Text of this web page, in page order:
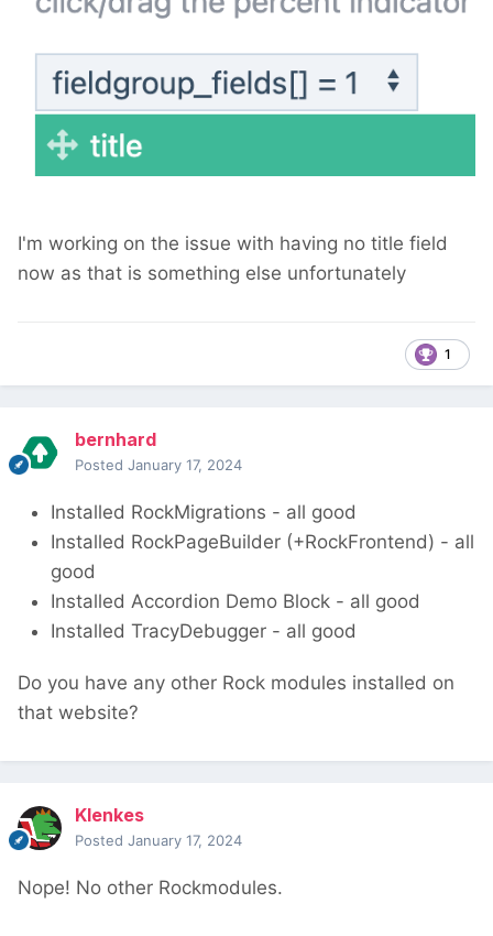
I'm working on the issue with having no title field
now as that is something else unfortunately
1
bernhard
Posted January 17, 2024
Installed RockMigrations - all good
Installed RockPageBuilder (+RockFrontend) - all
good
Installed Accordion Demo Block - all good
Installed TracyDebugger - all good
Do you have any other Rock modules installed on
that website?
Klenkes
Posted January 17, 2024
Nope! No other Rockmodules.